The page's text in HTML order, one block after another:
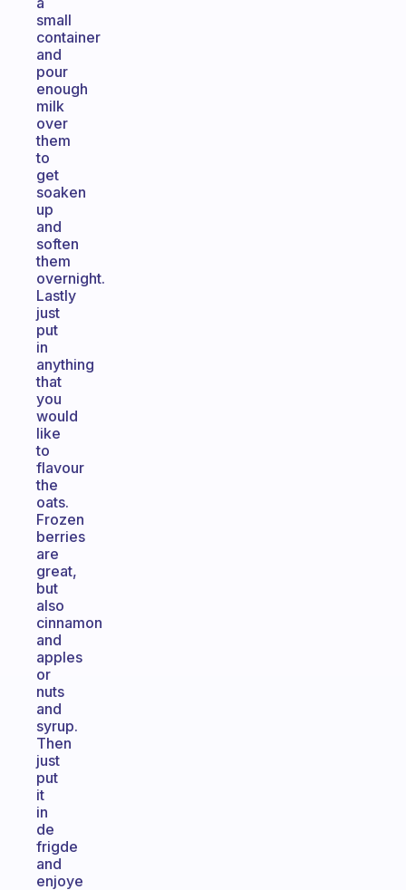
small
container
and
pour
enough
milk
over
them
to
get
soaken
up
and
soften
them
overnight.
Lastly
just
put
in
anything
that
you
would
like
to
flavour
the
oats.
Frozen
berries
are
great,
but
also
cinnamon
and
apples
or
nuts
and
syrup.
Then
just
put
it
in
de
frigde
and
enjoye